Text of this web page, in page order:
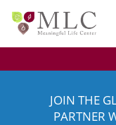
JOIN THE
PARTNER